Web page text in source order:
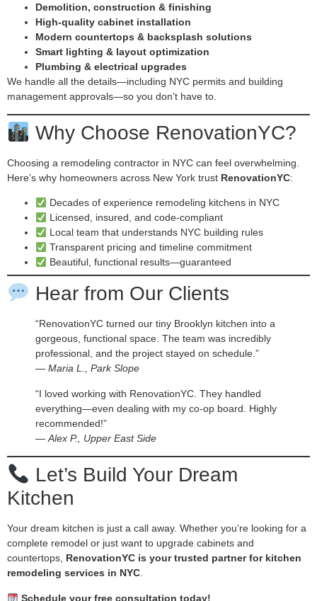
Demolition, construction & finishing
High-quality cabinet installation
Modern countertops & backsplash solutions
Smart lighting & layout optimization
Plumbing & electrical upgrades
We handle all the details—including NYC permits and building
management approvals—so you don’t have to.
Why Choose RenovationYC?
Choosing a remodeling contractor in NYC can feel overwhelming.
Here’s why homeowners across New York trust RenovationYC:
Decades of experience remodeling kitchens in NYC
Licensed, insured, and code-compliant
Local team that understands NYC building rules
Transparent pricing and timeline commitment
Beautiful, functional results—guaranteed
Hear from Our Clients
“RenovationYC turned our tiny Brooklyn kitchen into a
gorgeous, functional space. The team was incredibly
professional, and the project stayed on schedule.”
— Maria L., Park Slope
“I loved working with RenovationYC. They handled
everything—even dealing with my co-op board. Highly
recommended!”
— Alex P., Upper East Side
Let’s Build Your Dream
Kitchen
Your dream kitchen is just a call away. Whether you’re looking for a
complete remodel or just want to upgrade cabinets and
countertops, RenovationYC is your trusted partner for kitchen
remodeling services in NYC.
Schedule your free consultation today!